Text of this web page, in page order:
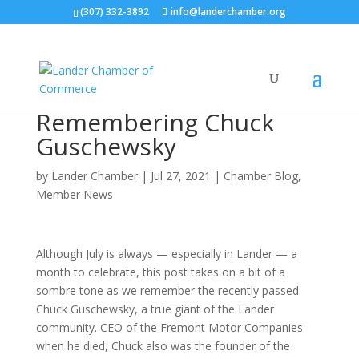
(307) 332-3892 info@landerchamber.org
Remembering Chuck
Guschewsky
by Lander Chamber| Jul 27, 2021 | Chamber Blog,
Member News
Although July is always — especially in Lander — a
month to celebrate, this post takes on a bit of a
sombre tone as we remember the recently passed
Chuck Guschewsky, a true giant of the Lander
community. CEO of the Fremont Motor Companies
when he died, Chuck also was the founder of the